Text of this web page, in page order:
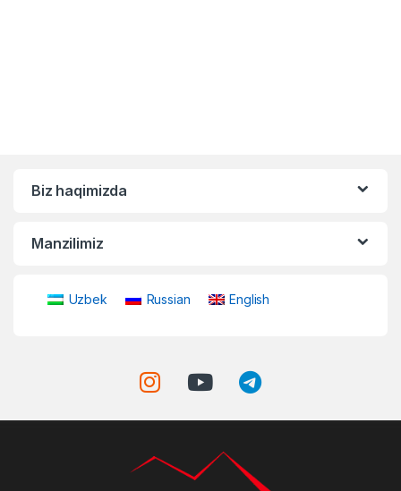
Biz haqimizda
Manzilimiz
Uzbek Russian English